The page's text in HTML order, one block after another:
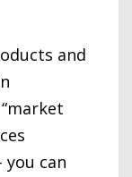
and
can